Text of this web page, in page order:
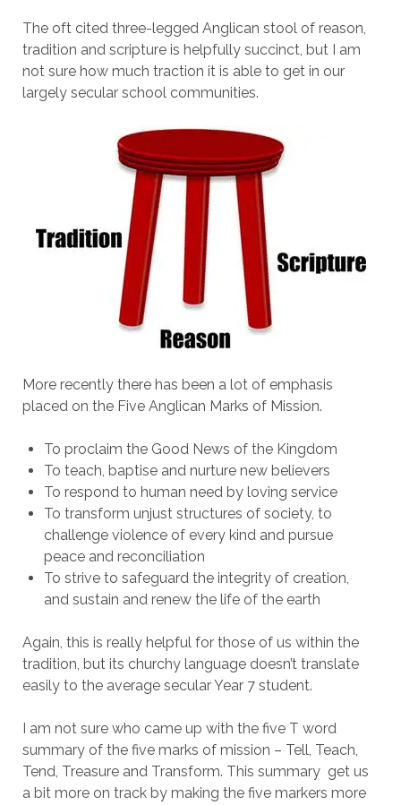
The oft cited three-legged Anglican stool of reason,
tradition and scripture is helpfully succinct, but I am
not sure how much traction it is able to get in our
largely secular school communities.
More recently there has been a lot of emphasis
placed on the Five Anglican Marks of Mission.
To proclaim the Good News of the Kingdom
To teach, baptise and nurture new believers
To respond to human need by loving service
To transform unjust structures of society, to
challenge violence of every kind and pursue
peace and reconciliation
To strive to safeguard the integrity of creation,
and sustain and renew the life of the earth
Again, this is really helpful for those of us within the
tradition, but its churchy language doesn’t translate
easily to the average secular Year 7 student.
I am not sure who came up with the five T word
summary of the five marks of mission – Tell, Teach,
Tend, Treasure and Transform. This summary get us
a bit more on track by making the five markers more